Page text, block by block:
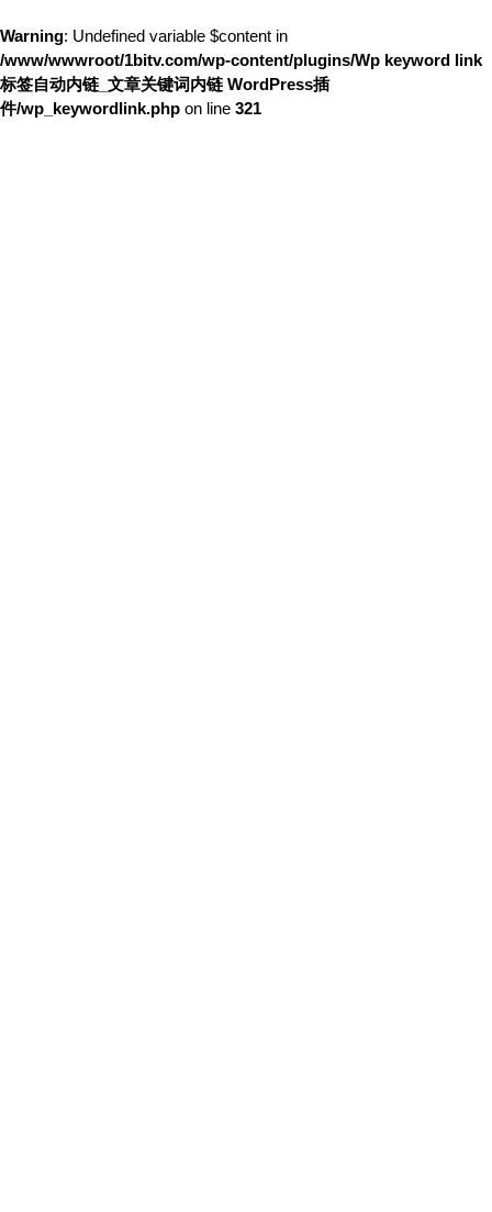
Warning: Undefined variable $content in
/www/wwwroot/1bitv.com/wp-content/plugins/Wp keyword link
标签自动内链_文章关键词内链 WordPress插
件/wp_keywordlink.php on line 321